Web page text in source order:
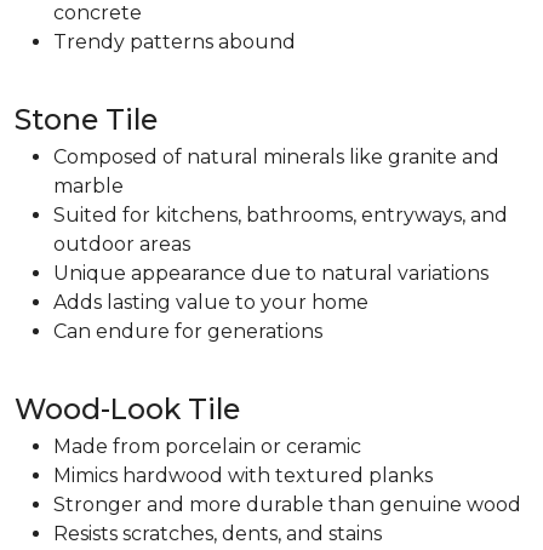
concrete
Trendy patterns abound
Stone Tile
Composed of natural minerals like granite and
marble
Suited for kitchens, bathrooms, entryways, and
outdoor areas
Unique appearance due to natural variations
Adds lasting value to your home
Can endure for generations
Wood-Look Tile
Made from porcelain or ceramic
Mimics hardwood with textured planks
Stronger and more durable than genuine wood
Resists scratches, dents, and stains